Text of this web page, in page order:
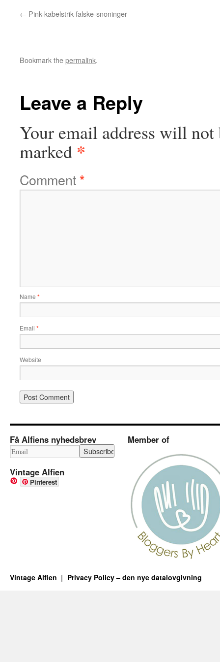
Pink-kabelstrik-falske-snoninger
Bookmark thepermalink.
Leave a Reply
Your email address will not
marked *
Comment*
Name *
Email *
Website
Få Alfiens nyhedsbrev
Vintage Alfien
Pinterest
Member of
Vintage Alfien Privacy Policy – den nye datalovgivning